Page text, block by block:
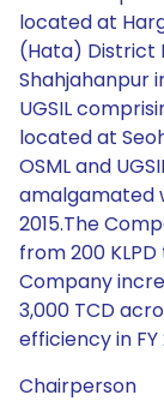
located at
(Hata) District
Shahjahanpur
UGSIL
located at
OSML and
amalgamated
2015.The
from 200 KLPD
Company
3,000 TCD
efficiency in
Chairperson